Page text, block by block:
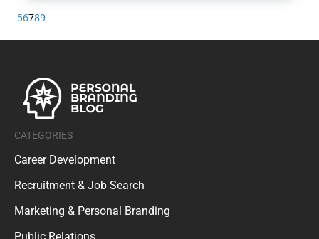
56789
CATEGORIES
Career Development
Recruitment & Job Search
Marketing & Personal Branding